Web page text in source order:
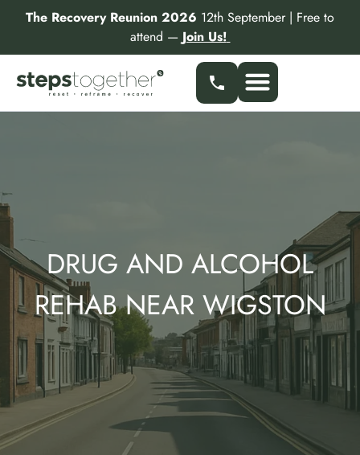
The Recovery Reunion 2026 12th September | Free to
attend — Join Us!
DRUG AND ALCOHOL
REHAB NEAR WIGSTON